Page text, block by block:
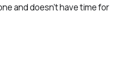
and doesn’t have time for